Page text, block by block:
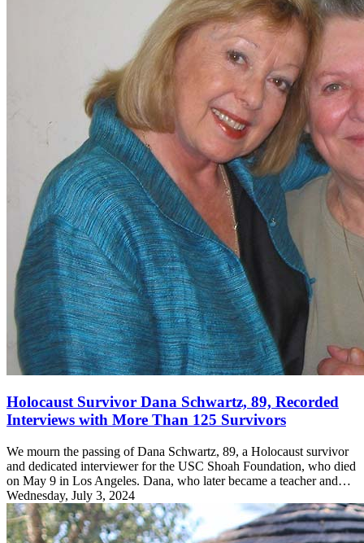
Holocaust Survivor Dana Schwartz, 89, Recorded
Interviews with More Than 125 Survivors
We mourn the passing of Dana Schwartz, 89, a Holocaust survivor
and dedicated interviewer for the USC Shoah Foundation, who died
on May 9 in Los Angeles. Dana, who later became a teacher and…
Wednesday, July 3, 2024